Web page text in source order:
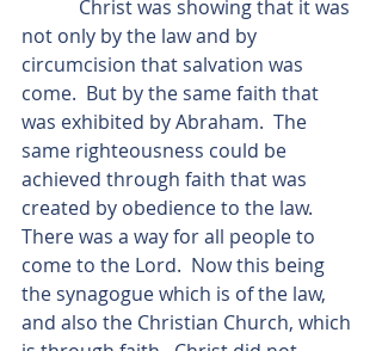
not only by the law and by
circumcision that salvation was
come.  But by the same faith that
was exhibited by Abraham.  The
same righteousness could be
achieved through faith that was
created by obedience to the law.
There was a way for all people to
come to the Lord.  Now this being
the synagogue which is of the law,
and also the Christian Church, which